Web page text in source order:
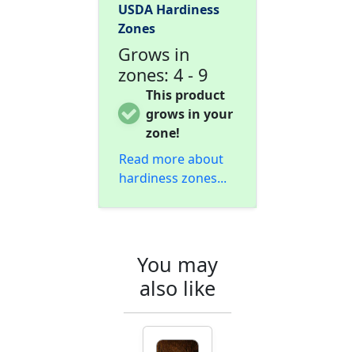
USDA Hardiness
Zones
Grows in
zones: 4 - 9
This product
grows in your
zone!
Read more about
hardiness zones...
You may
also like